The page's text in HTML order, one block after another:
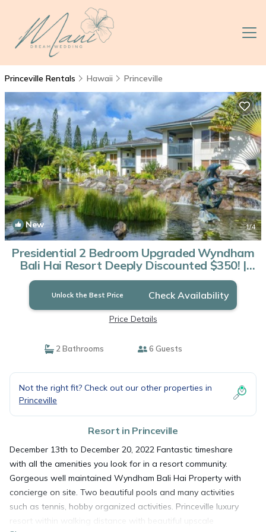
Princeville Rentals Hawaii Princeville
New 1/4
Presidential 2 Bedroom Upgraded Wyndham
Bali Hai Resort Deeply Discounted $350! |
Resort in Princeville
Unlock the Best Price Check Availability
Price Details
2 Bathrooms 6 Guests
Not the right fit? Check out our other properties in
Princeville
Resort in Princeville
December 13th to December 20, 2022 Fantastic timeshare
with all the amenities you look for in a resort community.
Gorgeous well maintained Wyndham Bali Hai Property with
concierge on site. Two beautiful pools and many activities
such as tennis, hobby organized activities. Princeville luxury
resort within walking distance with beautiful upscale